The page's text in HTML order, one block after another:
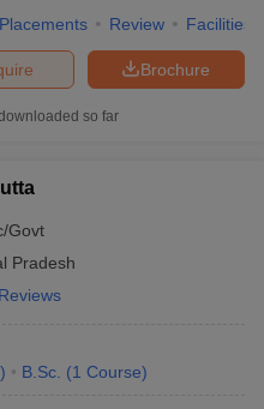
Placements Review Facilities
Brochure
so far
Govt
Pradesh
) B.Sc. (1 Course)